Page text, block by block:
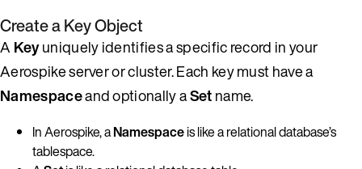
Create a Key Object
A Keyuniquely identifies a specific record in your
Aerospike server or cluster. Each key must have a
Namespaceand optionally aSetname.
In Aerospike, aNamespaceis like a relational database’s
tablespace.